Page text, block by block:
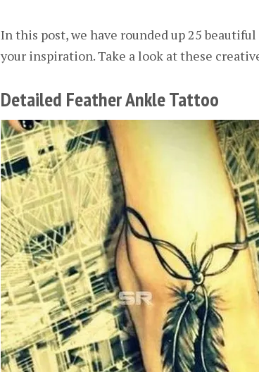
In this post, we have rounded up 25
your inspiration. Take a look at these
Detailed Feather Ankle Tattoo